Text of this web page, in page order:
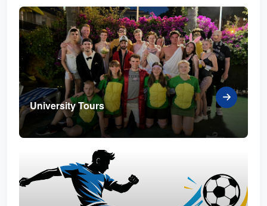
University Tours